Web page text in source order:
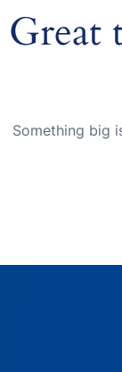
Great
Something big